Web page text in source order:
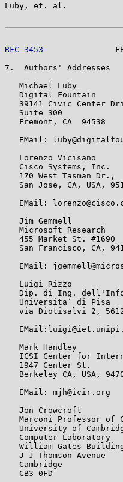
Luby, et. al.
RFC 3453
7.  Authors' Addresses
   Michael Luby
   Digital Fountain
39141 Civic Center
   Suite 300
   Fremont, CA  94538
EMail:
   Lorenzo Vicisano
   Cisco Systems, Inc.
   170 West Tasman Dr.,
San Jose, CA, USA,
EMail:
   Jim Gemmell
   Microsoft Research
   455 Market St. #1690
San Francisco, CA,
EMail:
   Luigi Rizzo
Dip. di Ing.
   Universita` di Pisa
via Diotisalvi 2,
   Mark Handley
ICSI Center for
   1947 Center St.
Berkeley CA, USA,
   EMail: mjh@icir.org
   Jon Crowcroft
Marconi Professor of
University of
   Computer Laboratory
William Gates
   J J Thomson Avenue
   Cambridge
   CB3 0FD